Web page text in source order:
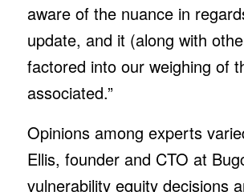
aware of the nuance in
update, and it (along with
factored into our weighing of
associated.”
Opinions among experts
Ellis, founder and CTO at
vulnerability equity decisions